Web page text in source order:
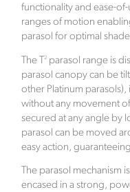
functionality and ease-of-
ranges of motion
parasol for optimal
The T 2 parasol range is
parasol canopy can be
other Platinum
without any movement
secured at any angle by
parasol can be moved
easy action,
The parasol mechanism
encased in a strong,
Sustainability
Click Style is a new
launched in January
company came
Edwardian property.
on the hugely
came the pandemic.
and exciting